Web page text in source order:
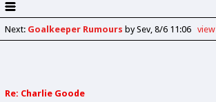
Next: Goalkeeper Rumours by Sev 8/6 11:06 view
Re: Charlie Goode